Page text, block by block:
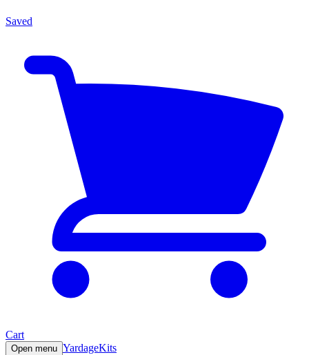
Saved
Cart
Open menu YardageKits